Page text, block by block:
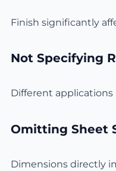
Finish significantly
Not Specifying
Different
Omitting Sheet
Dimensions directly